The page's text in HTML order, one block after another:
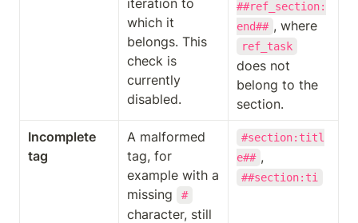
iteration to
which it
belongs. This
check is
currently
disabled.
##ref_section:
end##
, where
ref_task
does not
belong to the
section.
Incomplete
tag
A malformed
tag, for
example with a
missing
#
character, still
#section:titl
e##
##section:ti